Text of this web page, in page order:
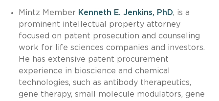
Mintz Member Kenneth E. Jenkins, PhD, is a
prominent intellectual property attorney
focused on patent prosecution and counseling
work for life sciences companies and investors.
He has extensive patent procurement
experience in bioscience and chemical
technologies, such as antibody therapeutics,
gene therapy, small molecule modulators, gene